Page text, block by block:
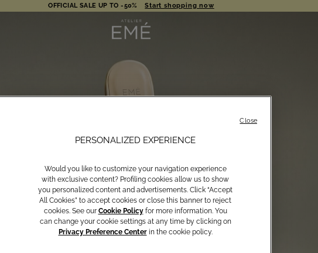
OFFICIAL SALE UP TO -50% Start shopping now
AUGUST | FREE SHIPPING
PERSONALIZED EXPERIENCE
Would you like to customize your navigation experience
with exclusive content? Profiling cookies allow us to show
you personalized content and advertisements. Click “Accept
All Cookies” to accept cookies or close this banner to reject
cookies. See our Cookie Policyfor more information. You
can change your cookie settings at any time by clicking on
Privacy Preference Centerin the cookie policy.
Close